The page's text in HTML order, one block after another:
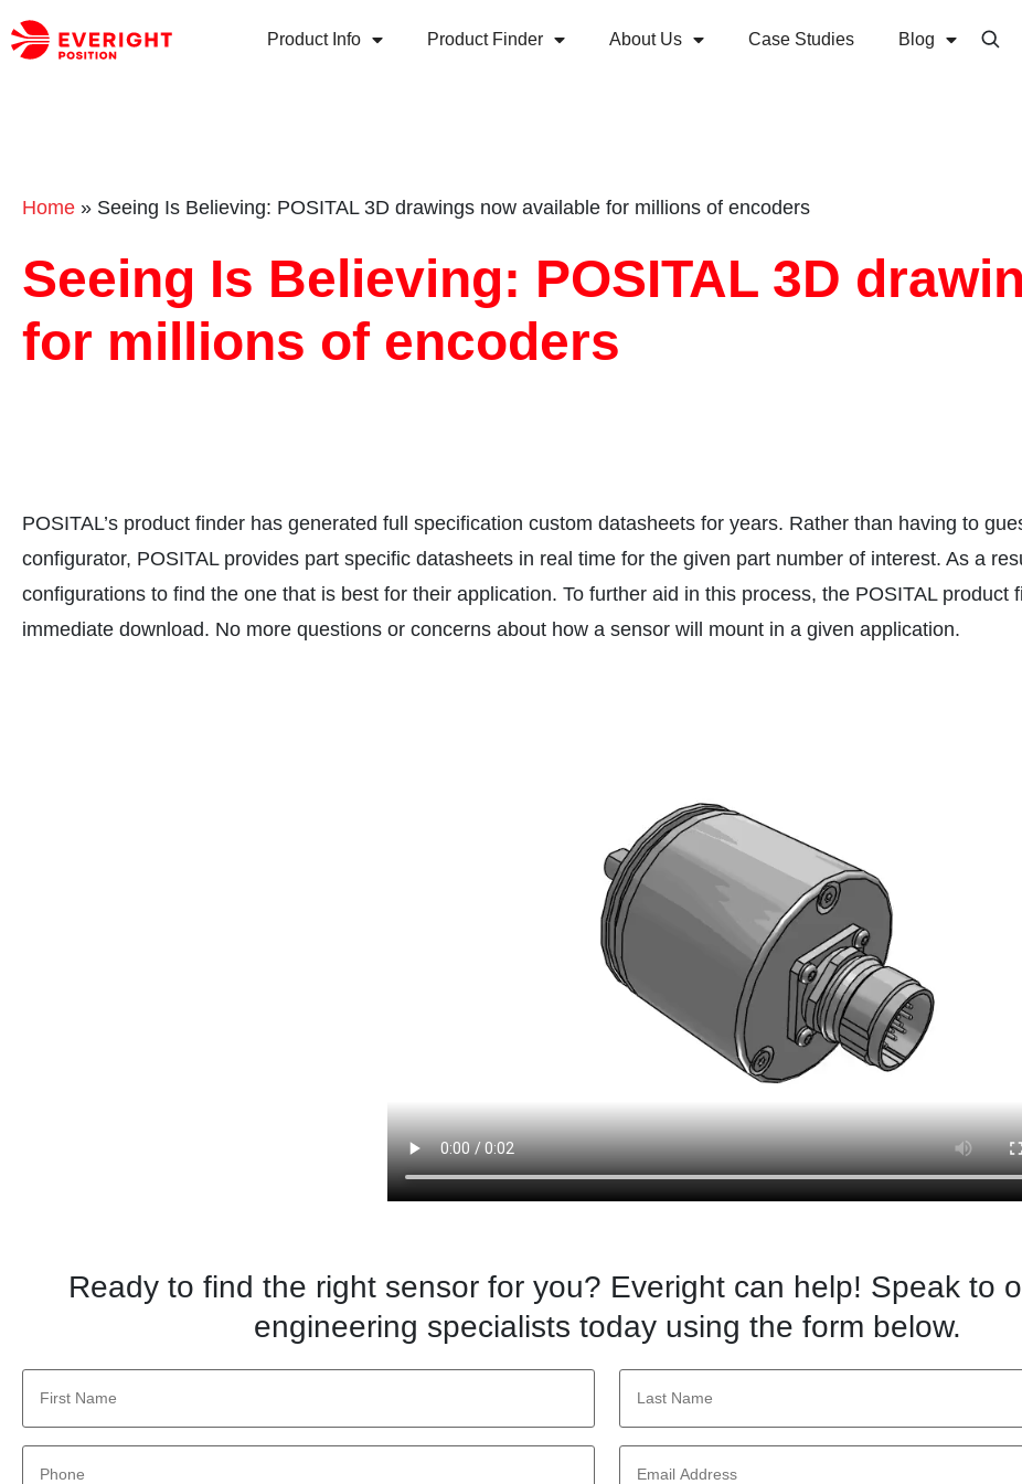
Product Info Product Finder About Us Case Studies Blog
Home » Seeing Is Believing: POSITAL 3D drawings now available for millions of encoders
Seeing Is Believing: POSITAL 3D
for millions of encoders
POSITAL’s product finder has generated full specification custom datasheets for years. Rather than having to
configurator, POSITAL provides part specific datasheets in real time for the given part number of interest. As a
configurations to find the one that is best for their application. To further aid in this process, the POSITAL
immediate download. No more questions or concerns about how a sensor will mount in a given application.
Ready to find the right sensor for you? Everight can help! Speak to
engineering specialists today using the form below.
First
Name
Last
Name
Phone
Email
Address